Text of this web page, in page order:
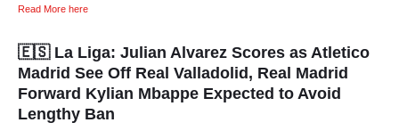
Read More here
🇪🇸 La Liga: Julian Alvarez Scores as Atletico
Madrid See Off Real Valladolid, Real Madrid
Forward Kylian Mbappe Expected to Avoid
Lengthy Ban